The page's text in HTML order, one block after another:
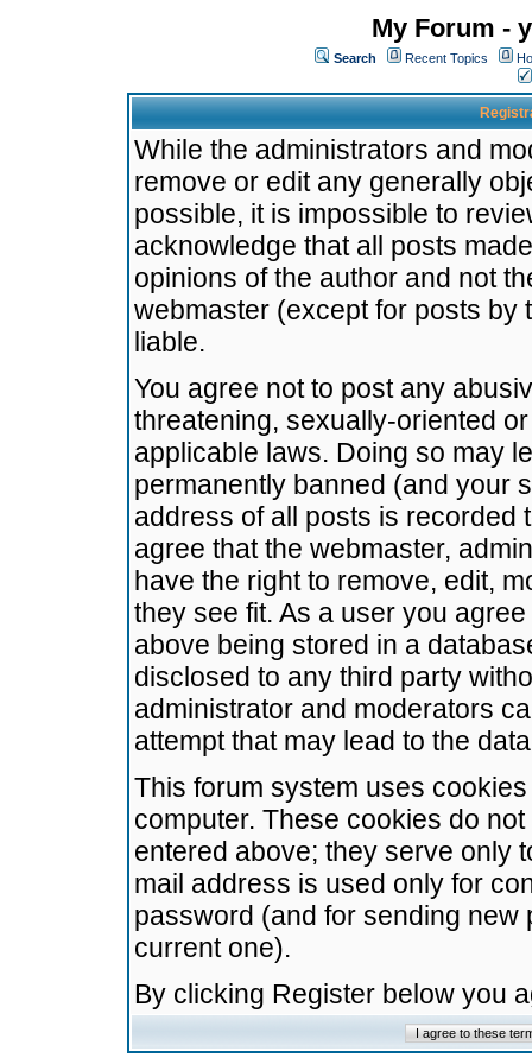
My Forum -
Search Recent Topics
While the administrators and
remove or edit any generally
possible, it is impossible to
acknowledge that all posts
opinions of the author and not
webmaster (except for posts by
liable.
You agree not to post any
threatening, sexually-oriented
applicable laws. Doing so may
permanently banned (and your
address of all posts is recorded
agree that the webmaster,
have the right to remove, edit,
they see fit. As a user you
above being stored in a
disclosed to any third party
administrator and moderators
attempt that may lead to the
This forum system uses
computer. These cookies do
entered above; they serve only
mail address is used only for
password (and for sending
current one).
By clicking Register below you